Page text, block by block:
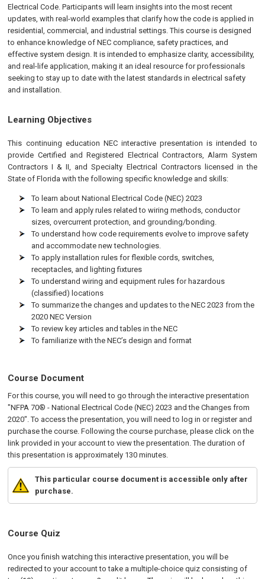
Electrical Code. Participants will learn insights into the most recent
updates, with real-world examples that clarify how the code is applied in
residential, commercial, and industrial settings. This course is designed
to enhance knowledge of NEC compliance, safety practices, and
effective system design. It is intended to emphasize clarity, accessibility,
and real-life application, making it an ideal resource for professionals
seeking to stay up to date with the latest standards in electrical safety
and installation.
Learning Objectives
This continuing education NEC interactive presentation is intended to
provide Certified and Registered Electrical Contractors, Alarm System
Contractors I & II, and Specialty Electrical Contractors licensed in the
State of Florida with the following specific knowledge and skills:
To learn about National Electrical Code (NEC) 2023
To learn and apply rules related to wiring methods, conductor
sizes, overcurrent protection, and grounding/bonding.
To understand how code requirements evolve to improve safety
and accommodate new technologies.
To apply installation rules for flexible cords, switches,
receptacles, and lighting fixtures
To understand wiring and equipment rules for hazardous
(classified) locations
To summarize the changes and updates to the NEC 2023 from the
2020 NEC Version
To review key articles and tables in the NEC
To familiarize with the NEC’s design and format
Course Document
For this course, you will need to go through the interactive presentation
"NFPA 70® - National Electrical Code (NEC) 2023 and the Changes from
2020". To access the presentation, you will need to log in or register and
purchase the course. Following the course purchase, please click on the
link provided in your account to view the presentation. The duration of
this presentation is approximately 130 minutes.
This particular course document is accessible only after
purchase.
Course Quiz
Once you finish watching this interactive presentation, you will be
redirected to your account to take a multiple-choice quiz consisting of